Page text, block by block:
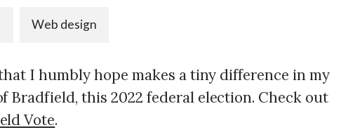
Web design
I humbly hope makes a tiny difference in my
Bradfield, this 2022 federal election. Check out
Vote.